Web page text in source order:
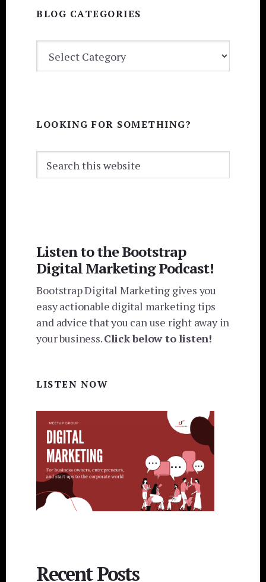
BLOG CATEGORIES
CATEGORIES
LOOKING FOR SOMETHING?
this
Listen to the Bootstrap
Digital Marketing Podcast!
Bootstrap Digital Marketing gives you
easy actionable digital marketing tips
and advice that you can use right away in
your business.Click below to listen!
LISTEN NOW
Recent Posts